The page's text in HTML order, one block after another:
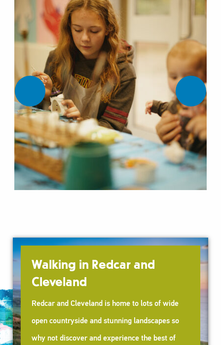
Walking in Redcar and
Cleveland
Redcar and Cleveland is home to lots of wide
open countryside and stunning landscapes so
why not discover and experience the best of